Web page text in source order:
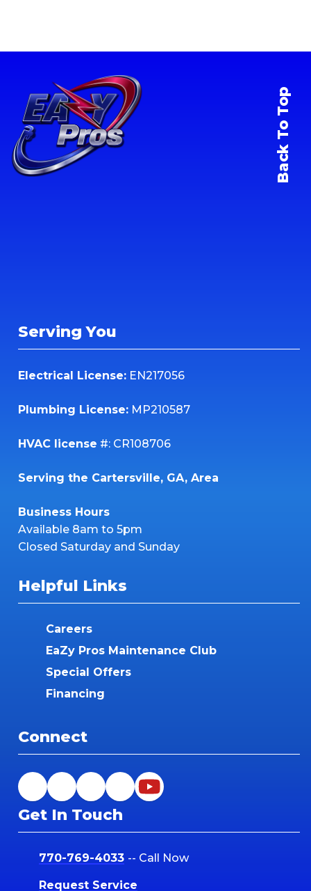
Back To Top
Serving You
Electrical License: EN217056
Plumbing License: MP210587
HVAC license #: CR108706
Serving the Cartersville, GA, Area
Business Hours
Available 8am to 5pm
Closed Saturday and Sunday
Helpful Links
Careers
EaZy Pros Maintenance Club
Special Offers
Financing
Connect
Get In Touch
770-769-4033 -- Call Now
Request Service